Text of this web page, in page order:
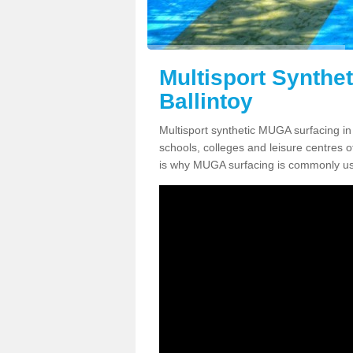
Multisport
Ballintoy
Multisport synthetic MUGA surfacing
schools, colleges and leisure centres
is why MUGA surfacing is commonly